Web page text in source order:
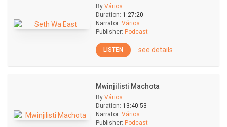
By Vários
Duration: 1:27:20
Narrator: Vários
Publisher: Podcast
LISTEN see details
Mwinjilisti Machota
By Vários
Duration: 13:40:53
Narrator: Vários
Publisher: Podcast